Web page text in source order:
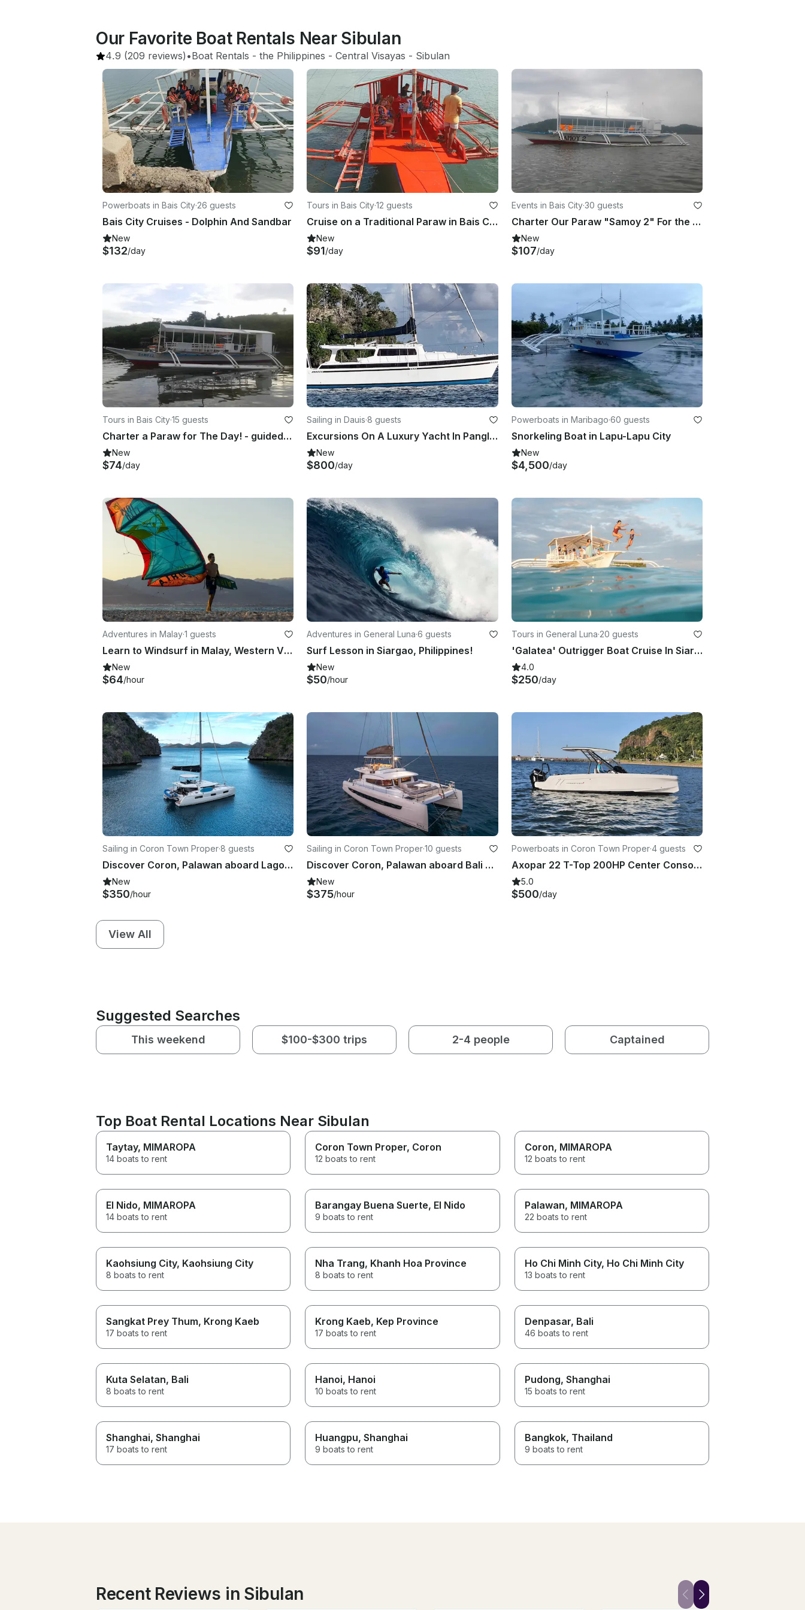
Our Favorite Boat Rentals Near Sibulan
4.9 (209 reviews) •Boat Rentals - the Philippines - Central Visayas - Sibulan
Powerboats in Bais City·26 guests
Bais City Cruises - Dolphin And Sandbar
New
$132/day
Tours in Bais City·12 guests
Cruise on a Traditional Paraw in Bais City, Philippines
New
$91/day
Events in Bais City·30 guests
Charter Our Paraw "Samoy 2" For the Day in Bais City, Philippines
New
$107/day
Tours in Bais City·15 guests
Charter a Paraw for The Day! - guided tours!
New
$74/day
Sailing in Dauis·8 guests
Excursions On A Luxury Yacht In Panglao, Bohol
New
$800/day
Powerboats in Maribago·60 guests
Snorkeling Boat in Lapu-Lapu City
New
$4,500/day
Adventures in Malay·1 guests
Learn to Windsurf in Malay, Western Visayas
New
$64/hour
Adventures in General Luna·6 guests
Surf Lesson in Siargao, Philippines!
New
$50/hour
Tours in General Luna·20 guests
'Galatea' Outrigger Boat Cruise In Siargao Island
4.0
$250/day
Sailing in Coron Town Proper·8 guests
Discover Coron, Palawan aboard Lagoon 50 Sailing Catamaran for up to 8 guests
New
$350/hour
Sailing in Coron Town Proper·10 guests
Discover Coron, Palawan aboard Bali 5.4 Sailing Catamaran for up to 10 Guests
New
$375/hour
Powerboats in Coron Town Proper·4 guests
Axopar 22 T-Top 200HP Center Console Charter in Coron for 4 Guests
5.0
$500/day
View All
Suggested Searches
This weekend $100-$300 trips 2-4 people Captained
Top Boat Rental Locations Near Sibulan
Taytay, MIMAROPA
14 boats to rent
Coron Town Proper, Coron
12 boats to rent
Coron, MIMAROPA
12 boats to rent
El Nido, MIMAROPA
14 boats to rent
Barangay Buena Suerte, El Nido
9 boats to rent
Palawan, MIMAROPA
22 boats to rent
Kaohsiung City, Kaohsiung City
8 boats to rent
Nha Trang, Khanh Hoa Province
8 boats to rent
Ho Chi Minh City, Ho Chi Minh City
13 boats to rent
Sangkat Prey Thum, Krong Kaeb
17 boats to rent
Krong Kaeb, Kep Province
17 boats to rent
Denpasar, Bali
46 boats to rent
Kuta Selatan, Bali
8 boats to rent
Hanoi, Hanoi
10 boats to rent
Pudong, Shanghai
15 boats to rent
Shanghai, Shanghai
17 boats to rent
Huangpu, Shanghai
9 boats to rent
Bangkok, Thailand
9 boats to rent
Recent Reviews in Sibulan